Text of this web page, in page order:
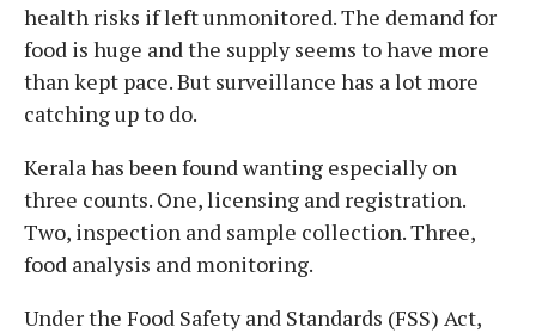
health risks if left unmonitored. The demand for
food is huge and the supply seems to have more
than kept pace. But surveillance has a lot more
catching up to do.
Kerala has been found wanting especially on
three counts. One, licensing and registration.
Two, inspection and sample collection. Three,
food analysis and monitoring.
Under the Food Safety and Standards (FSS) Act,